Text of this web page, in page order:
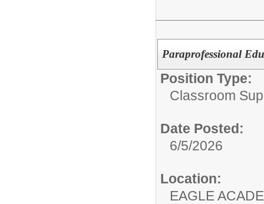
Paraprofessional
Position Type:
Classroom
Date Posted:
6/5/2026
Location:
EAGLE